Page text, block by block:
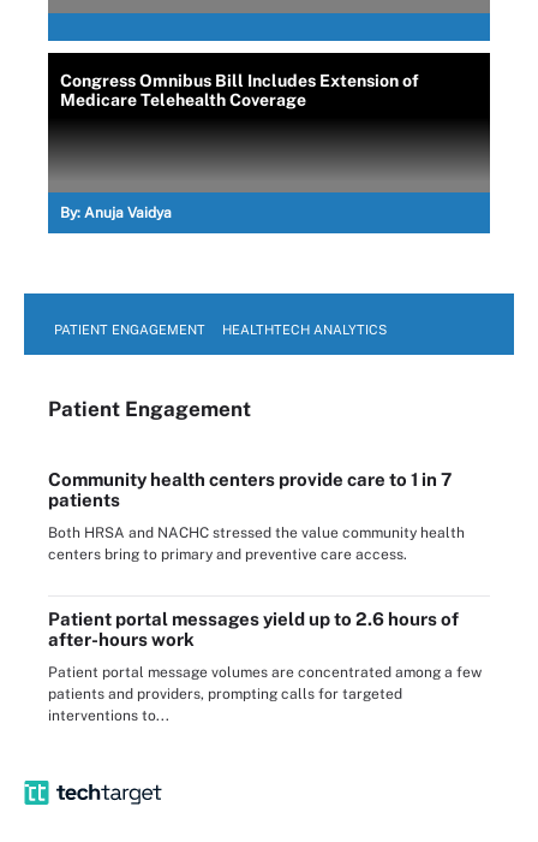
Congress Omnibus Bill Includes Extension of
Medicare Telehealth Coverage
By: Anuja Vaidya
PATIENT ENGAGEMENT HEALTHTECH ANALYTICS
Patient Engagement
Community health centers provide care to 1 in 7
patients
Both HRSA and NACHC stressed the value community health
centers bring to primary and preventive care access.
Patient portal messages yield up to 2.6 hours of
after-hours work
Patient portal message volumes are concentrated among a few
patients and providers, prompting calls for targeted
interventions to...